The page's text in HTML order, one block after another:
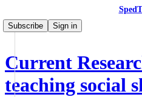
Subscribe
Sign in
Current
teaching social